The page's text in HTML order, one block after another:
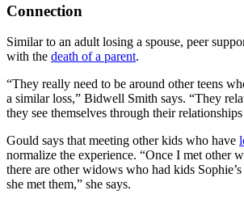
Connection
Similar to an adult losing a spouse, peer
with the death of a parent.
“They really need to be around other teens
a similar loss,” Bidwell Smith says. “They
they see themselves through their
Gould says that meeting other kids who have
normalize the experience. “Once I met other
there are other widows who had kids
she met them,” she says.